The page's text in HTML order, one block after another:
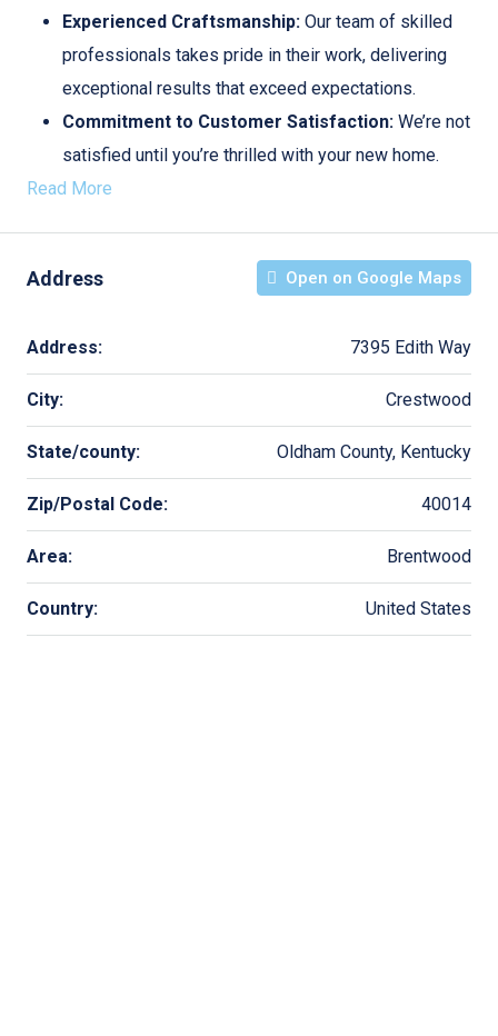
Experienced Craftsmanship: Our team of skilled
professionals takes pride in their work, delivering
exceptional results that exceed expectations.
Commitment to Customer Satisfaction: We’re not
satisfied until you’re thrilled with your new home.
Read More
Address Open on Google Maps
Address: 7395 Edith Way
City: Crestwood
State/county: Oldham County, Kentucky
Zip/Postal Code: 40014
Area: Brentwood
Country: United States